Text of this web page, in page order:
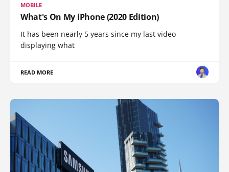
MOBILE
What's On My iPhone (2020 Edition)
It has been nearly 5 years since my last video
displaying what
READ MORE